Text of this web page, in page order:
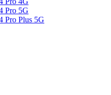
Pro 5G
Pro Plus 5G